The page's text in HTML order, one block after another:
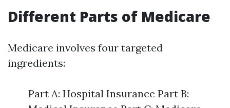
Different Parts of Medicare
Medicare involves four targeted
ingredients:
Part A: Hospital Insurance Part B: